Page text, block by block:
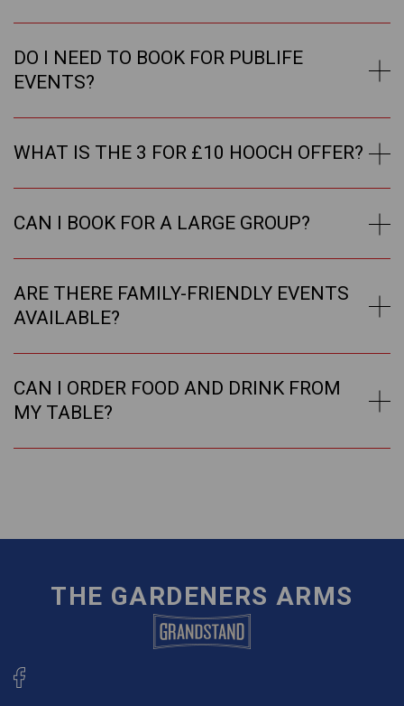
DO I NEED TO BOOK FOR PUBLIFE
EVENTS?
WHAT IS THE 3 FOR £10 HOOCH OFFER?
CAN I BOOK FOR A LARGE GROUP?
ARE THERE FAMILY-FRIENDLY EVENTS
AVAILABLE?
CAN I ORDER FOOD AND DRINK FROM
MY TABLE?
THE GARDENERS ARMS